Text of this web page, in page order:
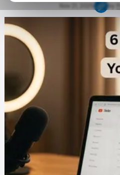
Nov 21, 2025 by